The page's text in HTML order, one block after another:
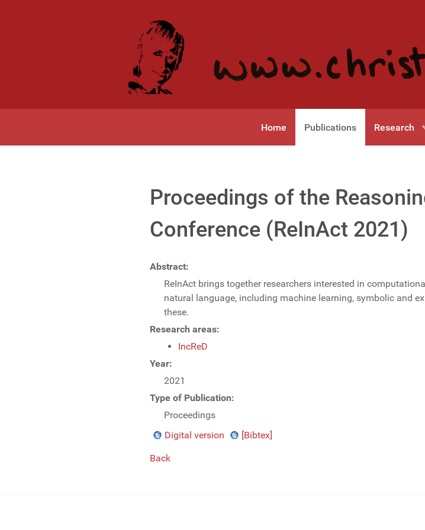
Home Publications Research
Proceedings of the
Conference (ReInAct 2021)
Abstract:
ReInAct brings together researchers interested in
natural language, including machine learning, symbolic and
these.
Research areas:
IncReD
Year:
2021
Type of Publication:
Proceedings
Digital version
[Bibtex]
Back